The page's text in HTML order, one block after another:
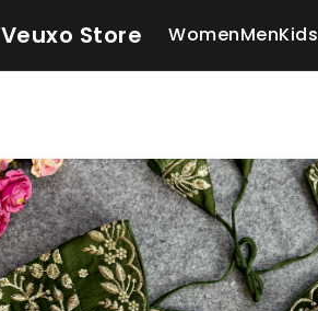
Veuxo Store WomenMenKids